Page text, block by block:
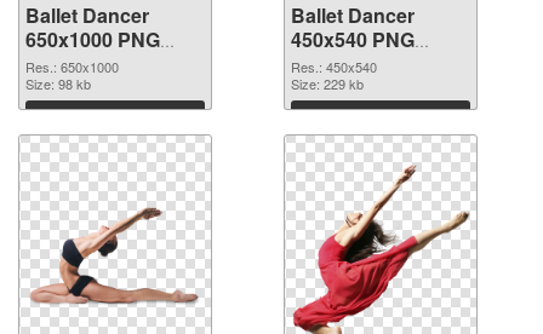
Ballet Dancer
650x1000 PNG
picture
Res.: 650x1000
Size: 98 kb
Download
Ballet Dancer
450x540 PNG
cutout
Res.: 450x540
Size: 229 kb
Download